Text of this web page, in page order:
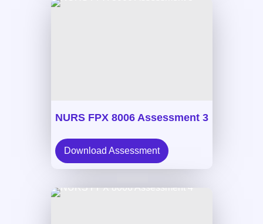
NURS FPX 8006 Assessment 3
Download Assessment